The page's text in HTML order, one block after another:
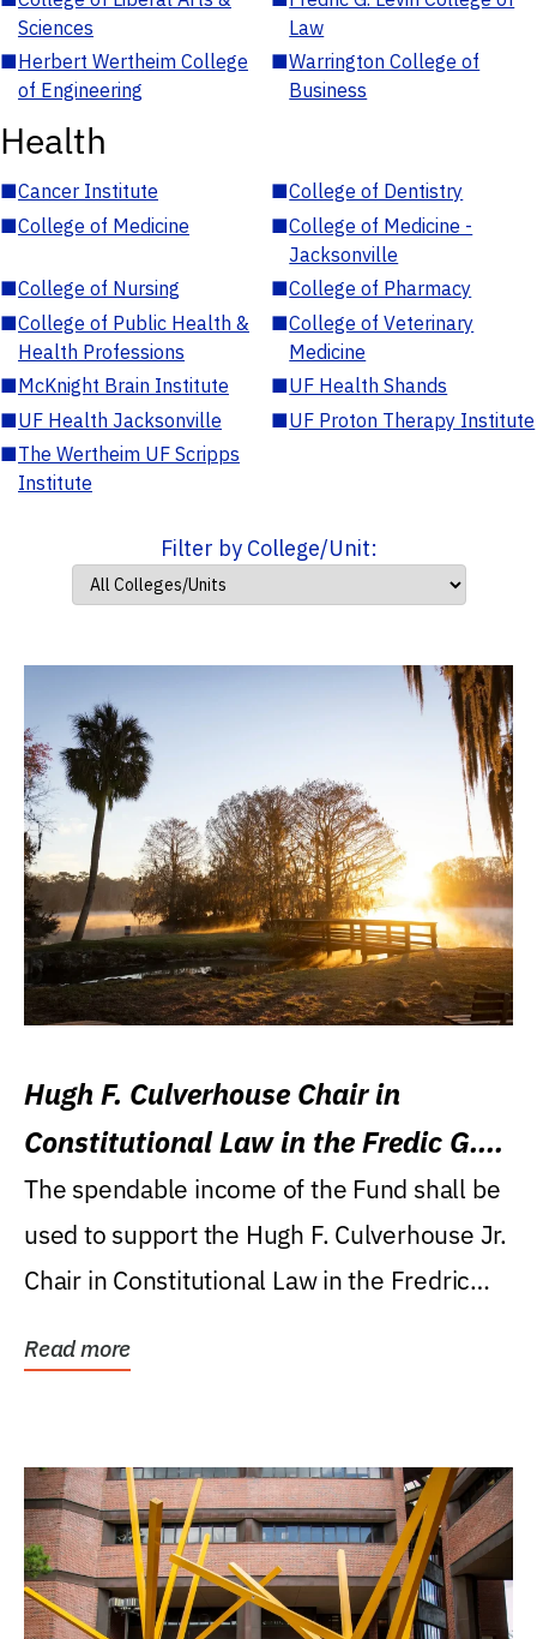
Sciences
Law
■Herbert Wertheim College
of Engineering
■Warrington College of
Business
Health
■Cancer Institute ■College of Dentistry
■College of Medicine ■College of Medicine -
Jacksonville
■College of Nursing ■College of Pharmacy
■College of Public Health &
Health Professions
■College of Veterinary
Medicine
■McKnight Brain Institute ■UF Health Shands
■UF Health Jacksonville ■UF Proton Therapy Institute
■The Wertheim UF Scripps
Institute
Filter by College/Unit:
Hugh F. Culverhouse Chair in
Constitutional Law in the Fredic G.
Levin College of Law
The spendable income of the Fund shall be
used to support the Hugh F. Culverhouse Jr.
Chair in Constitutional Law in the Fredric
Read more